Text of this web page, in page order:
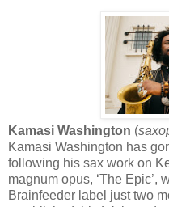
Kamasi Washington (
Kamasi Washington has
following his sax work on
magnum opus, ‘The Epic’,
Brainfeeder label just two